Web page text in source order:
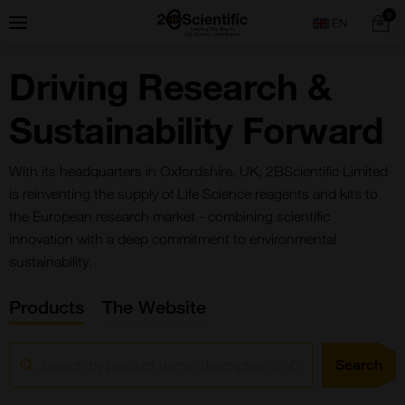
toMenu
Home
0
Driving Research &
Sustainability Forward
With its headquarters in Oxfordshire, UK, 2BScientific Limited
is reinventing the supply of Life Science reagents and kits to
the European research market - combining scientific
innovation with a deep commitment to environmental
sustainability.
Products The Website
Search